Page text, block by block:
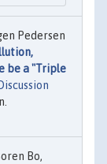
Pedersen
be a "Triple
Bo,